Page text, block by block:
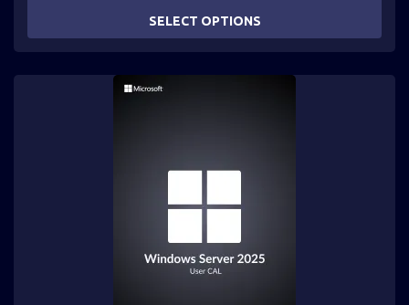
SELECT OPTIONS